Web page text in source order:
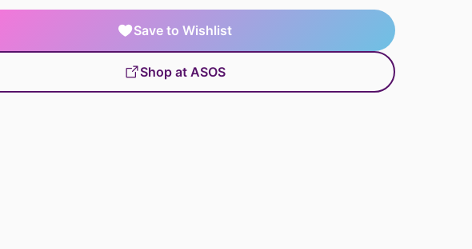
Save to Wishlist
Shop at ASOS